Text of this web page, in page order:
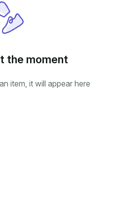
the moment
item, it will appear here